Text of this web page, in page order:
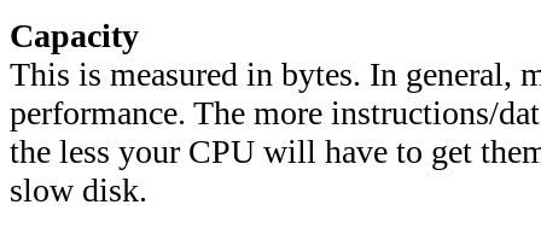
Capacity
This is measured in bytes. In general,
performance. The more instructions/
the less your CPU will have to get
slow disk.